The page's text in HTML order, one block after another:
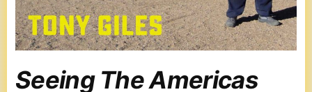
Seeing The Americas